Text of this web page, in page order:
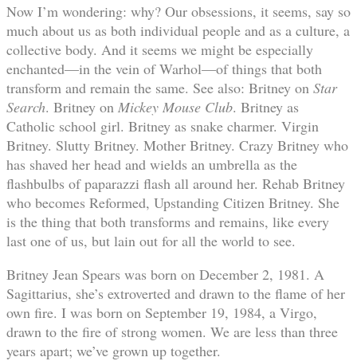
Now I’m wondering: why? Our obsessions, it seems, say so
much about us as both individual people and as a culture, a
collective body. And it seems we might be especially
enchanted—in the vein of Warhol—of things that both
transform and remain the same. See also: Britney on Star
Search. Britney on Mickey Mouse Club. Britney as
Catholic school girl. Britney as snake charmer. Virgin
Britney. Slutty Britney. Mother Britney. Crazy Britney who
has shaved her head and wields an umbrella as the
flashbulbs of paparazzi flash all around her. Rehab Britney
who becomes Reformed, Upstanding Citizen Britney. She
is the thing that both transforms and remains, like every
last one of us, but lain out for all the world to see.
Britney Jean Spears was born on December 2, 1981. A
Sagittarius, she’s extroverted and drawn to the flame of her
own fire. I was born on September 19, 1984, a Virgo,
drawn to the fire of strong women. We are less than three
years apart; we’ve grown up together.